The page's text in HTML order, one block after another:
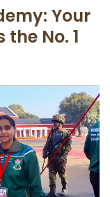
Your
No. 1